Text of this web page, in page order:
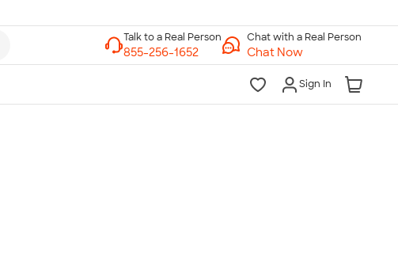
Chat with a Real Person
Chat Now
Sign In